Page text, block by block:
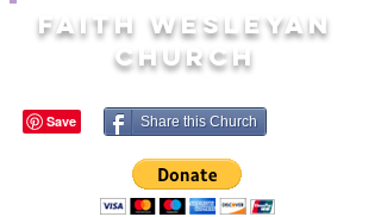
FAITH WESLEYAN
CHURCH
Share this Church